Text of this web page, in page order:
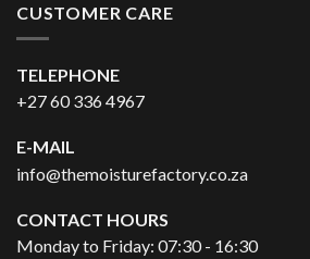
CUSTOMER CARE
TELEPHONE
+27 60 336 4967
E-MAIL
info@themoisturefactory.co.za
CONTACT HOURS
Monday to Friday: 07:30 - 16:30